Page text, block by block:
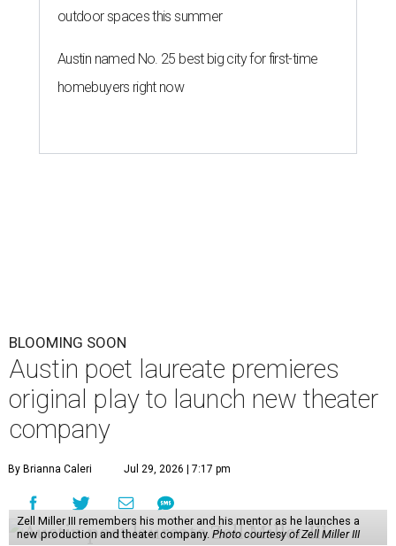
outdoor spaces this summer
Austin named No. 25 best big city for first-time
homebuyers right now
BLOOMING SOON
Austin poet laureate premieres
original play to launch new theater
company
By Brianna Caleri Jul 29, 2026 | 7:17 pm
Zell Miller III remembers his mother and his mentor as he launches a
new production and theater company. Photo courtesy of Zell Miller III